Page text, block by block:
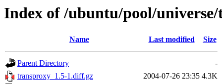
Index of /ubuntu/pool/
Name Last modified Size
Parent Directory
-
transproxy_1.5-1.diff.gz
2004-07-26 23:35 4.3K